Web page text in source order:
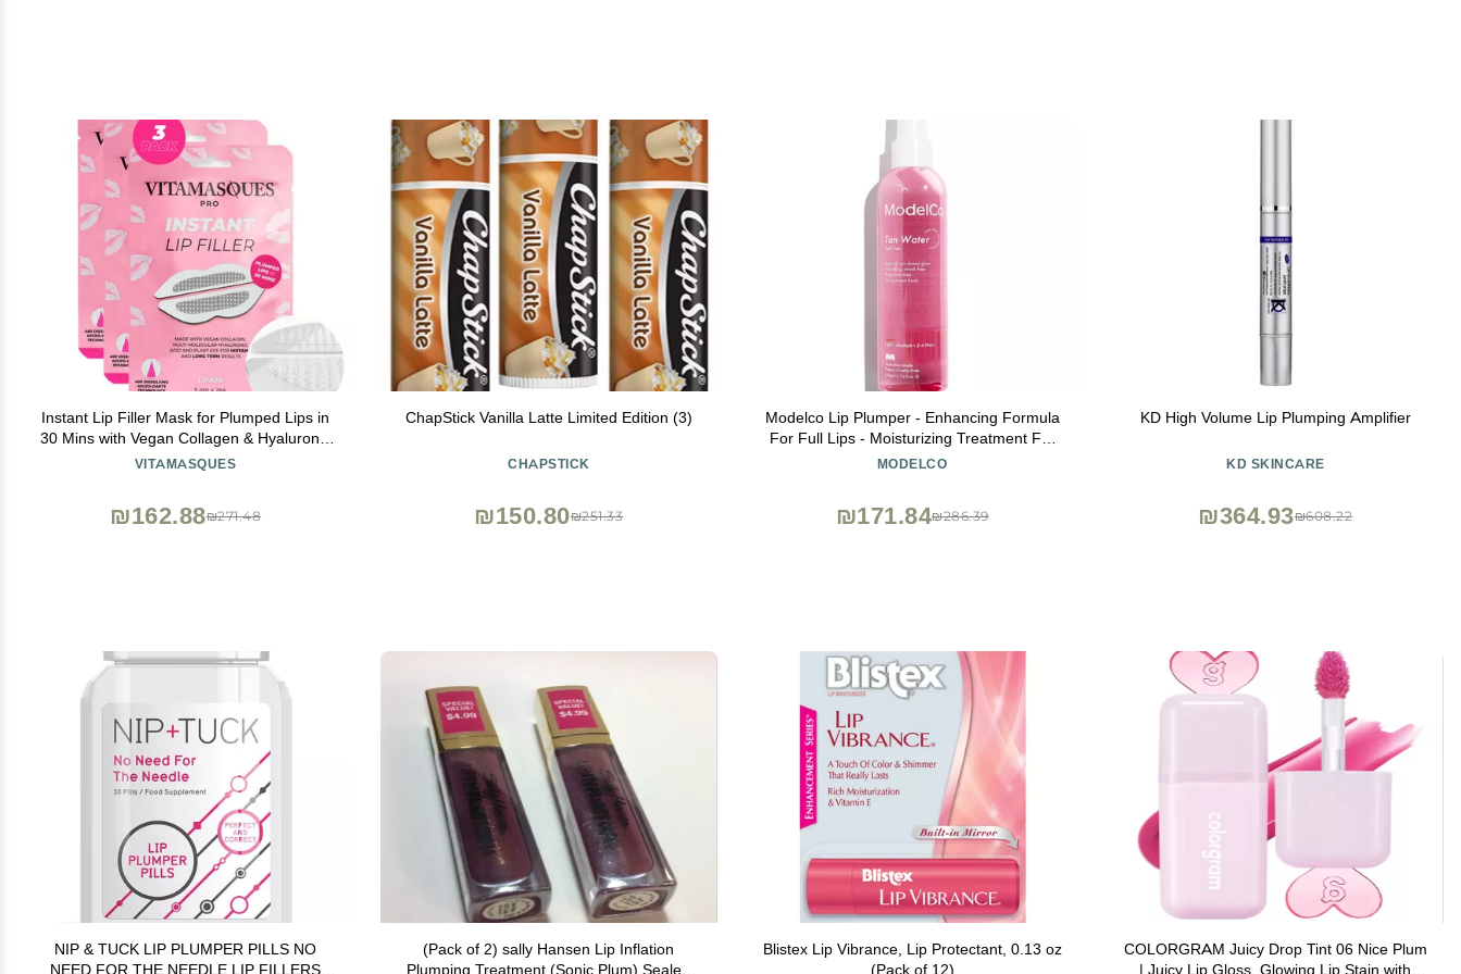
Instant Lip Filler Mask for Plumped Lips in
30 Mins with Vegan Collagen & Hyaluronic
Acid - 3 Pack Korean Lip Mask Patches with
VITAMASQUES
₪271.48
₪162.88
ChapStick Vanilla Latte Limited Edition (3)
CHAPSTICK
₪251.33
₪150.80
Modelco Lip Plumper - Enhancing Formula
For Full Lips - Moisturizing Treatment For
Plumping And Shine - Extreme Hydrating
Oz
MODELCO
₪286.39
₪171.84
KD High Volume Lip Plumping Amplifier
KD SKINCARE
₪608.22
₪364.93
NIP & TUCK LIP PLUMPER PILLS NO
NEED FOR THE NEEDLE LIP FILLERS
(Pack of 2) sally Hansen Lip Inflation
Plumping Treatment (Sonic Plum) Sealed
Blistex Lip Vibrance, Lip Protectant, 0.13 oz
(Pack of 12)
COLORGRAM Juicy Drop Tint 06 Nice Plum
| Juicy Lip Gloss, Glowing Lip Stain with